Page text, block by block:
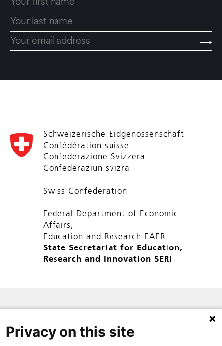
Schweizerische Eidgenossenschaft
Confédération suisse
Confederazione Svizzera
Confederaziun svizra
Swiss Confederation
Federal Department of Economic
Affairs,
Education and Research EAER
State Secretariat for Education,
Research and Innovation SERI
PRIVACY POLICY
Privacy on this site